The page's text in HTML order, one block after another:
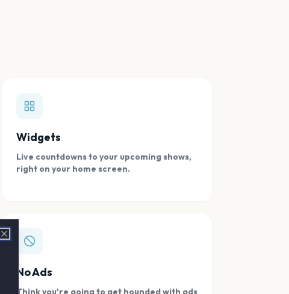
Widgets
Live countdowns to your upcoming shows,
right on your home screen.
No Ads
Think you're going to get hounded with ads
Close